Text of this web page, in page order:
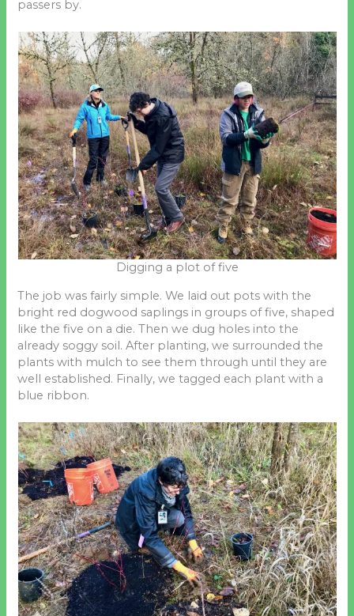
passers by.
Digging a plot of five
The job was fairly simple. We laid out pots with the
bright red dogwood saplings in groups of five, shaped
like the five on a die. Then we dug holes into the
already soggy soil. After planting, we surrounded the
plants with mulch to see them through until they are
well established. Finally, we tagged each plant with a
blue ribbon.